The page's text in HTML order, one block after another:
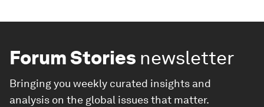
Forum Stories newsletter
Bringing you weekly curated insights and
analysis on the global issues that matter.